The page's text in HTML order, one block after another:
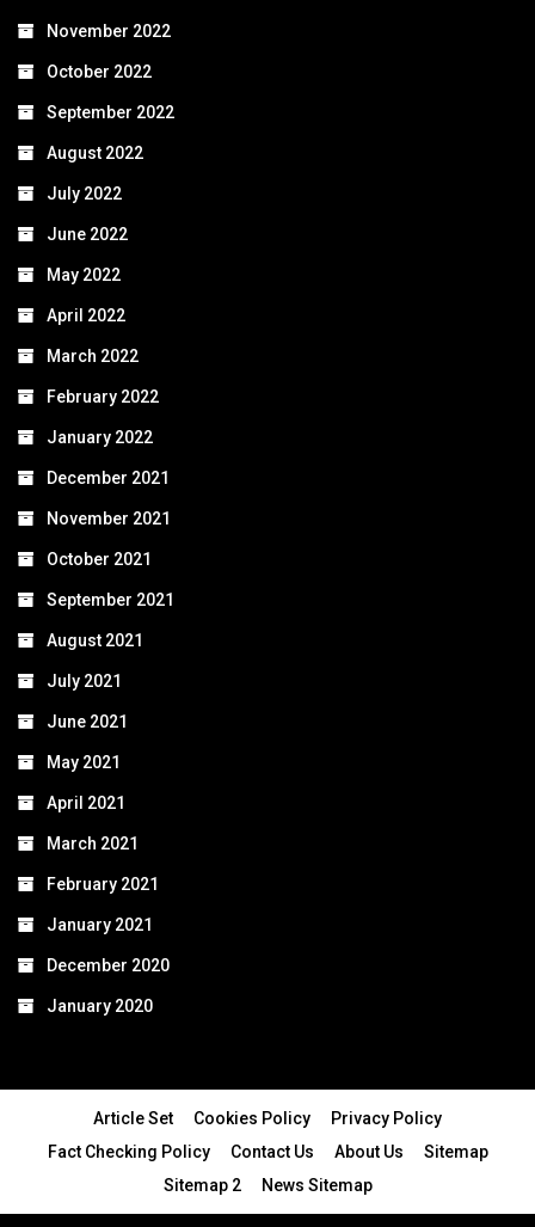
November 2022
October 2022
September 2022
August 2022
July 2022
June 2022
May 2022
April 2022
March 2022
February 2022
January 2022
December 2021
November 2021
October 2021
September 2021
August 2021
July 2021
June 2021
May 2021
April 2021
March 2021
February 2021
January 2021
December 2020
January 2020
Article Set Cookies Policy
Privacy Policy
Fact Checking Policy
Contact Us About Us
Sitemap
Sitemap 2
News Sitemap